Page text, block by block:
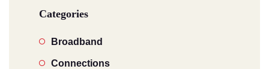
Categories
Broadband
Connections